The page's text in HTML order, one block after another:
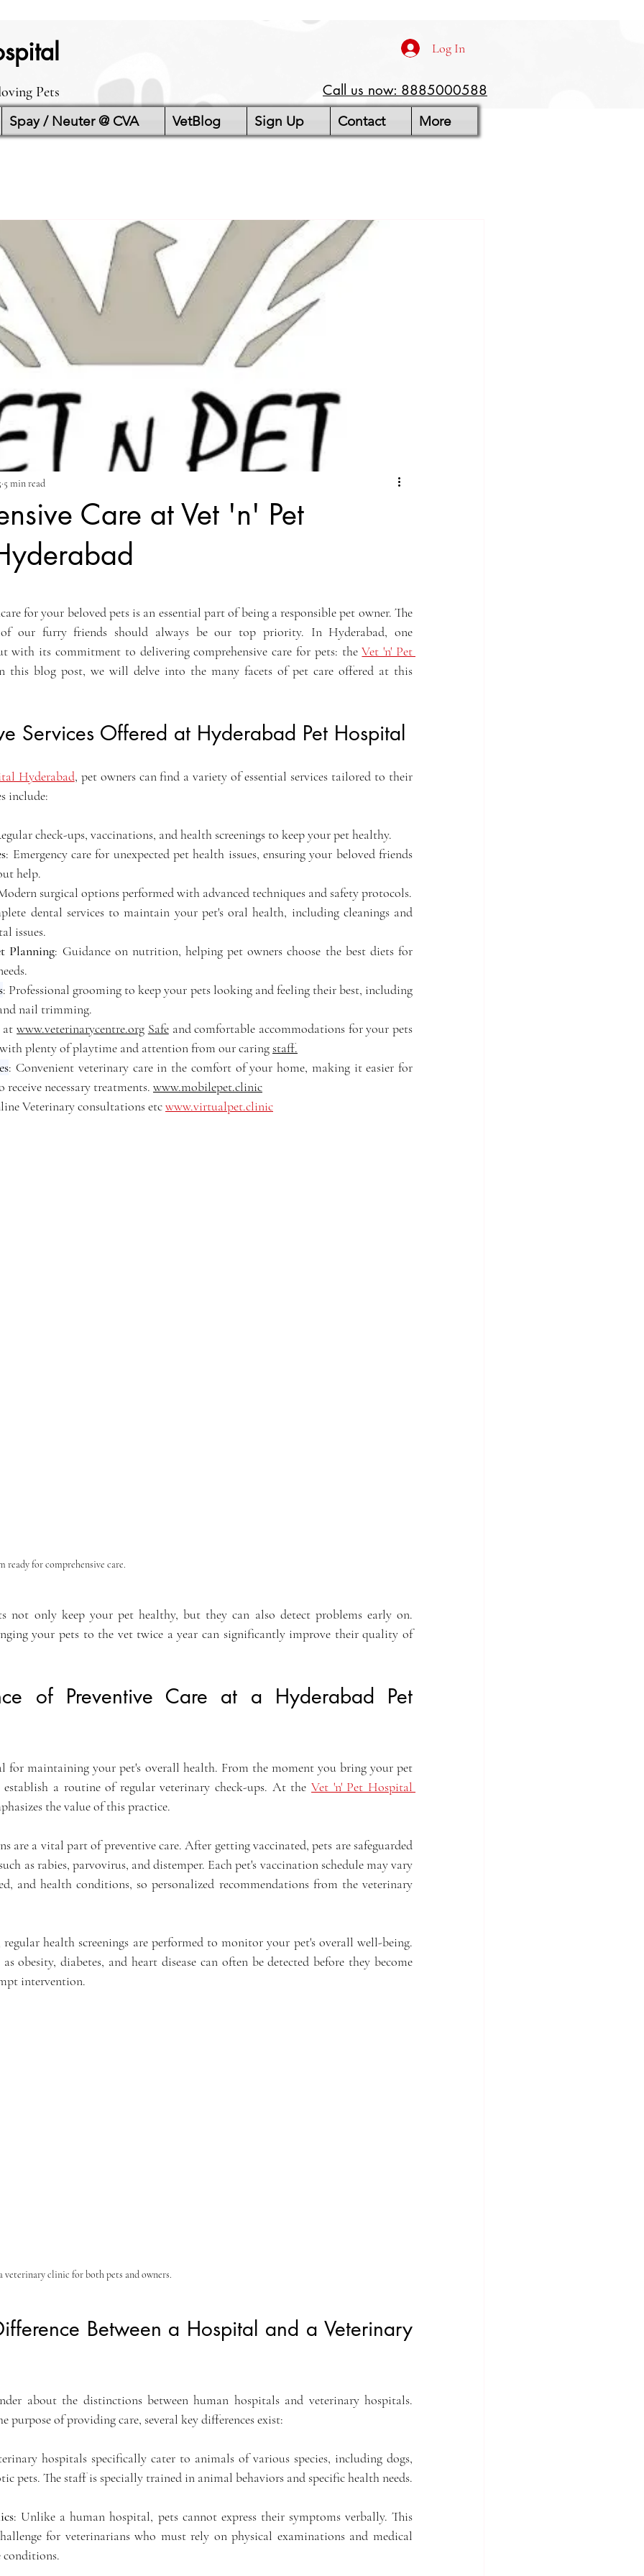
Pets
Log In
Call us now: 8885000588
Spay / Neuter @ CVA VetBlog Sign Up Contact More
Care at Vet 'n' Pet
5 min read
for your beloved pets is an essential part of being a responsible pet owner. The
of our furry friends should always be our top priority. In Hyderabad, one
with its commitment to delivering comprehensive care for pets: the Vet 'n' Pet
this blog post, we will delve into the many facets of pet care offered at this
Services Offered at Hyderabad Pet Hospital
Hyderabad, pet owners can find a variety of essential services tailored to their
include:
check-ups, vaccinations, and health screenings to keep your pet healthy.
: Emergency care for unexpected pet health issues, ensuring your beloved friends
help.
surgical options performed with advanced techniques and safety protocols.
dental services to maintain your pet's oral health, including cleanings and
issues.
Planning: Guidance on nutrition, helping pet owners choose the best diets for
: Professional grooming to keep your pets looking and feeling their best, including
nail trimming.
at www.veterinarycentre.org Safe and comfortable accommodations for your pets
plenty of playtime and attention from our caring staff.
: Convenient veterinary care in the comfort of your home, making it easier for
necessary treatments. www.mobilepet.clinic
Veterinary consultations etc www.virtualpet.clinic
for comprehensive care.
not only keep your pet healthy, but they can also detect problems early on.
your pets to the vet twice a year can significantly improve their quality of
of Preventive Care at a Hyderabad Pet
for maintaining your pet's overall health. From the moment you bring your pet
a routine of regular veterinary check-ups. At the Vet 'n' Pet Hospital
the value of this practice.
are a vital part of preventive care. After getting vaccinated, pets are safeguarded
as rabies, parvovirus, and distemper. Each pet's vaccination schedule may vary
and health conditions, so personalized recommendations from the veterinary
health screenings are performed to monitor your pet's overall well-being.
obesity, diabetes, and heart disease can often be detected before they become
intervention.
clinic for both pets and owners.
Between a Hospital and a Veterinary
about the distinctions between human hospitals and veterinary hospitals.
purpose of providing care, several key differences exist:
hospitals specifically cater to animals of various species, including dogs,
pets. The staff is specially trained in animal behaviors and specific health needs.
: Unlike a human hospital, pets cannot express their symptoms verbally. This
for veterinarians who must rely on physical examinations and medical
conditions.